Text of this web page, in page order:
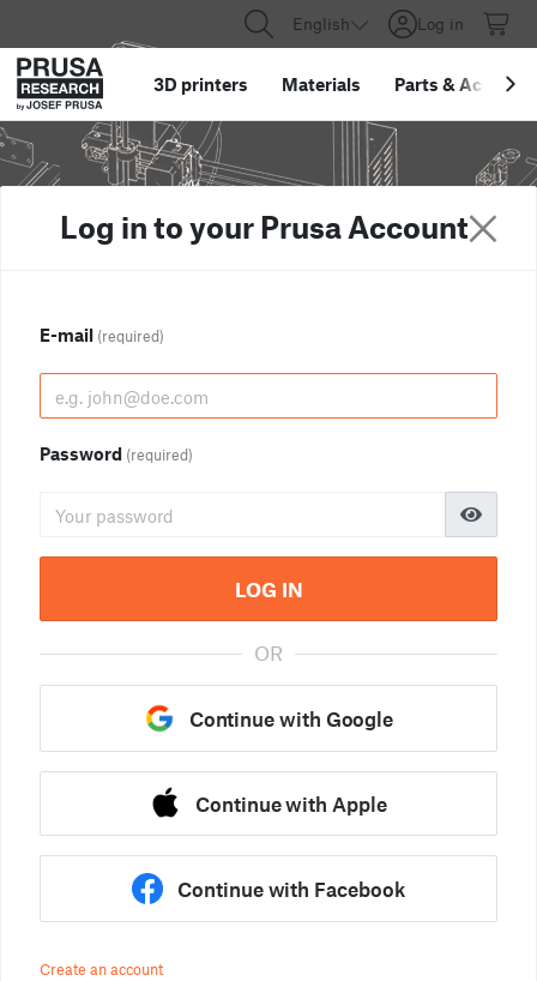
English Log in
3D printers Materials Parts &
Log in to your Prusa Account
E-mail (required)
Password (required)
LOG IN
OR
Continue with Google
Continue with Apple
Continue with Facebook
Create an account